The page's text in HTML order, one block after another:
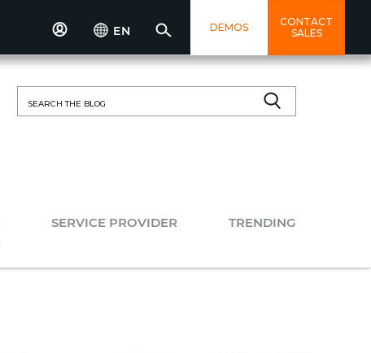
EN DEMOS
CONTACT
SALES
for:
SERVICE PROVIDER TRENDING